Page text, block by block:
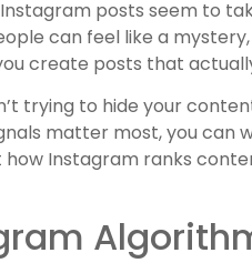
posts seem to
can feel like a
create posts that
trying to hide your
matter most, you
Instagram ranks